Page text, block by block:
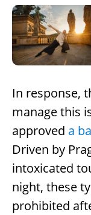
In response,
manage this
approved a
Driven by
intoxicated
night, these
prohibited